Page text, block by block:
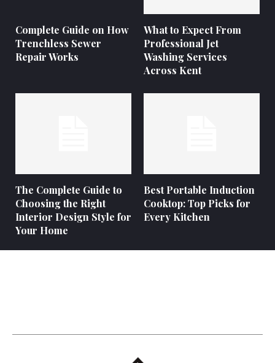
Complete Guide on How
Trenchless Sewer
Repair Works
What to Expect From
Professional Jet
Washing Services
Across Kent
The Complete Guide to
Choosing the Right
Interior Design Style for
Your Home
Best Portable Induction
Cooktop: Top Picks for
Every Kitchen